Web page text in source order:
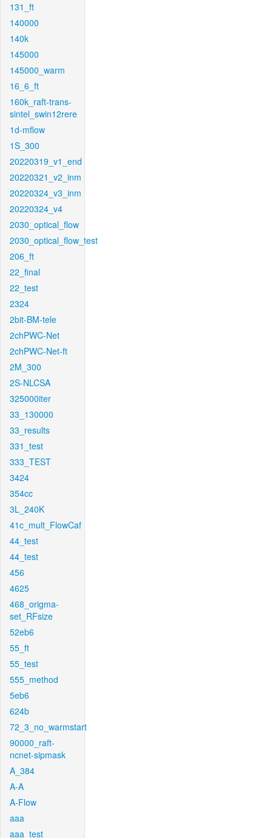
131_ft
140000
140k
145000
145000_warm
16_6_ft
160k_raft-trans-
sintel_swin12rere
1d-mflow
1S_300
20220319_v1_end
20220321_v2_inm
20220324_v3_inm
20220324_v4
2030_optical_flow
2030_optical_flow_test
206_ft
22_final
22_test
2324
2bit-BM-tele
2chPWC-Net
2chPWC-Net-ft
2M_300
2S-NLCSA
325000iter
33_130000
33_results
331_test
333_TEST
3424
354cc
3L_240K
41c_mult_FlowCaf
44_test
44_test
456
4625
468_origma-
set_RFsize
52eb6
55_ft
55_test
555_method
5eb6
624b
72_3_no_warmstart
90000_raft-
ncnet-sipmask
A_384
A-A
A-Flow
aaa
aaa_test